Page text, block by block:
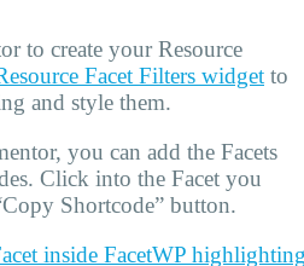
to create your Resource
Facet Filters widget to
and style them.
you can add the Facets
Click into the Facet you
Shortcode” button.